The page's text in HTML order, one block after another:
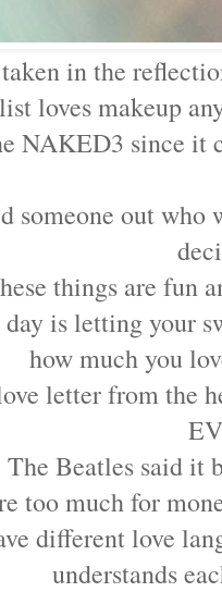
in the
loves makeup
NAKED3 since
someone out
things are fun
is letting your
how much you
letter from the
The Beatles said it
too much for
different love
understands